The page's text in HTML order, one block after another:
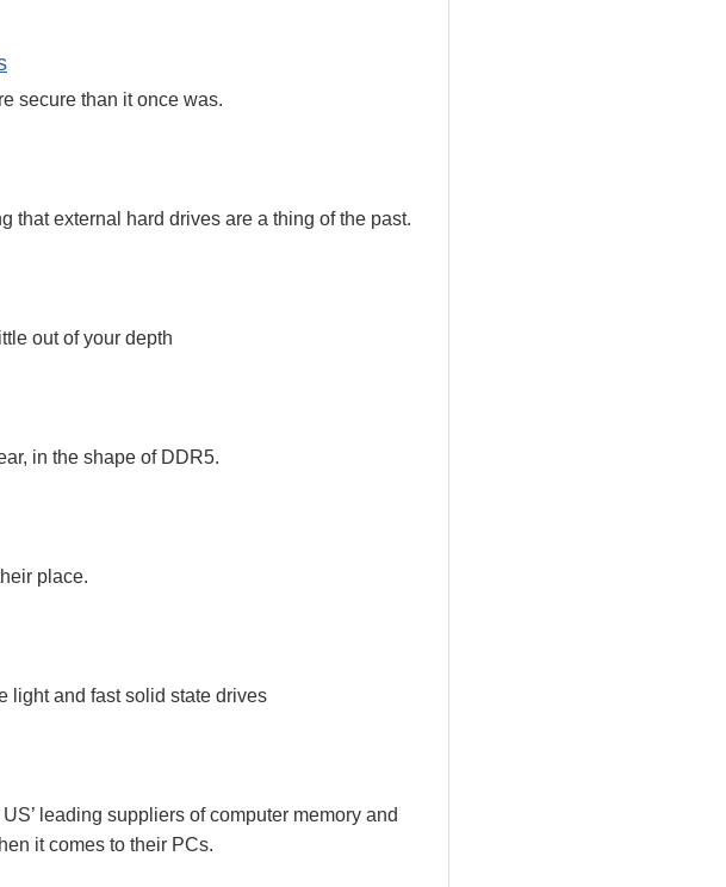
secure than it once was.
that external hard drives are a thing of the past.
out of your depth
in the shape of DDR5.
place.
light and fast solid state drives
leading suppliers of computer memory and
it comes to their PCs.